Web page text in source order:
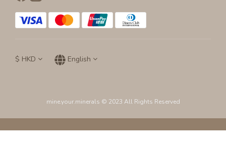
$ HKD English
mine.your.minerals © 2023 All Rights Reserved